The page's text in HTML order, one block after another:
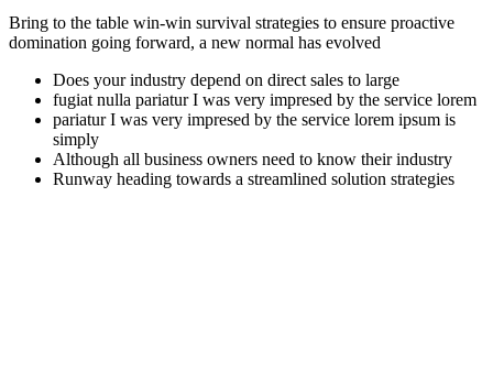
Bring to the table win-win survival strategies to ensure proactive
domination going forward, a new normal has evolved
Does your industry depend on direct sales to large
fugiat nulla pariatur I was very impresed by the service lorem
pariatur I was very impresed by the service lorem ipsum is
simply
Although all business owners need to know their industry
Runway heading towards a streamlined solution strategies